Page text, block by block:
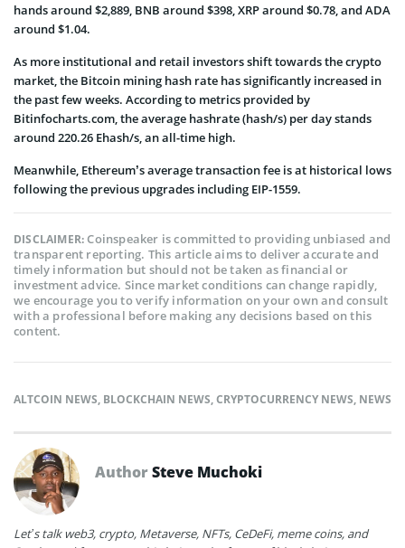
hands around $2,889, BNB around $398, XRP around $0.78, and ADA
around $1.04.
As more institutional and retail investors shift towards the crypto
market, the Bitcoin mining hash rate has significantly increased in
the past few weeks. According to metrics provided by
Bitinfocharts.com, the average hashrate (hash/s) per day stands
around 220.26 Ehash/s, an all-time high.
Meanwhile, Ethereum’s average transaction fee is at historical lows
following the previous upgrades including EIP-1559.
DISCLAIMER:Coinspeaker is committed to providing unbiased and
transparent reporting. This article aims to deliver accurate and
timely information but should not be taken as financial or
investment advice. Since market conditions can change rapidly,
we encourage you to verify information on your own and consult
with a professional before making any decisions based on this
content.
ALTCOIN NEWS, BLOCKCHAIN NEWS,CRYPTOCURRENCY NEWS, NEWS
AuthorSteve Muchoki
Let’s talk web3, crypto, Metaverse, NFTs, CeDeFi, meme coins, and